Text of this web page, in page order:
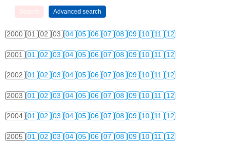
2000 01 02 03 04 05 06 07 08 09 10 11 12
2001 01 02 03 04 05 06 07 08 09 10 11 12
2002 01 02 03 04 05 06 07 08 09 10 11 12
2003 01 02 03 04 05 06 07 08 09 10 11 12
2004 01 02 03 04 05 06 07 08 09 10 11 12
2005 01 02 03 04 05 06 07 08 09 10 11 12